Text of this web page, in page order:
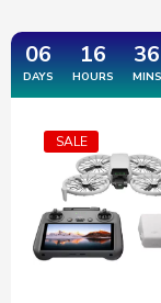
SALE
06
DAYS
16
HOURS
36
MINS